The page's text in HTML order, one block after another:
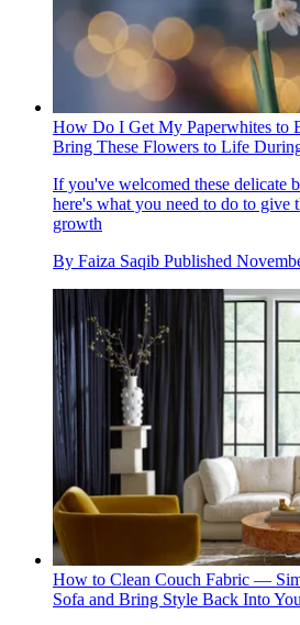
How Do I Get My Paperwhites to
Bring These Flowers to Life
If you've welcomed these delicate
here's what you need to do to give
growth
By Faiza Saqib Published
How to Clean Couch Fabric —
Sofa and Bring Style Back Into